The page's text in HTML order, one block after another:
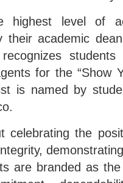
highest level of
their academic
recognizes
for the “Show
is named by
celebrating the
are branded as